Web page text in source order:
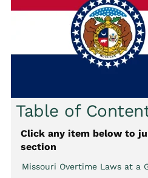
Table of
Click any item below to
section
Missouri Overtime Laws at a